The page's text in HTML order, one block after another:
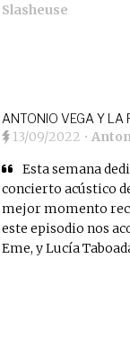
Slasheuse
ANTONIO VEGA Y LA
13/09/2022 •
Esta semana
concierto acústico
mejor momento
este episodio nos
Eme, y Lucía